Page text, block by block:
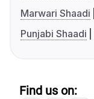
Marwari Shaadi
Punjabi Shaadi
Find us on: